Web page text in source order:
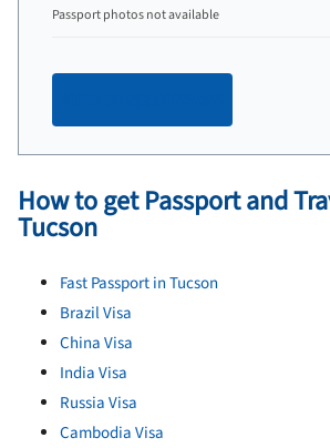
Passport photos not available
How to get Passport and
Tucson
Fast Passport in Tucson
Brazil Visa
China Visa
India Visa
Russia Visa
Cambodia Visa